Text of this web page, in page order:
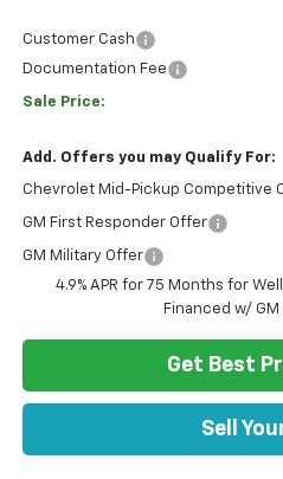
Customer Cash
Documentation Fee
Sale Price:
Add. Offers you may Qualify For:
Chevrolet Mid-Pickup Competitive
GM First Responder Offer
GM Military Offer
4.9% APR for 75 Months for
Financed w/ GM
Get Best
Sell